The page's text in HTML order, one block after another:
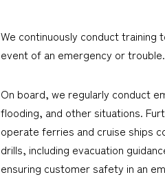
We continuously conduct
event of an emergency or trouble.
On board, we regularly conduct
flooding, and other situations.
operate ferries and cruise ships
drills, including evacuation
ensuring customer safety in an